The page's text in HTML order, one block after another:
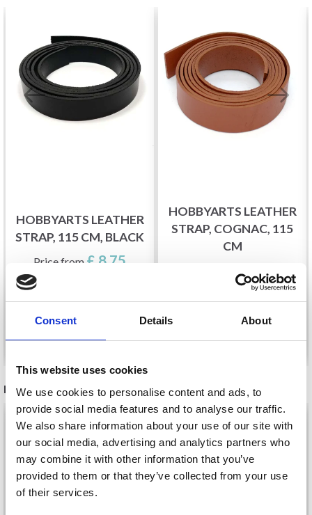
Consent Details About
This website uses cookies
We use cookies to personalise content and ads, to
provide social media features and to analyse our traffic.
We also share information about your use of our site with
our social media, advertising and analytics partners who
may combine it with other information that you’ve
provided to them or that they’ve collected from your use
of their services.
HOBBYARTS LEATHER
STRAP, 115 CM, BLACK
Price from £ 8.75
See all options
HOBBYARTS LEATHER
STRAP, COGNAC, 115
CM
See all options
RECOMMENDED FOR YOU